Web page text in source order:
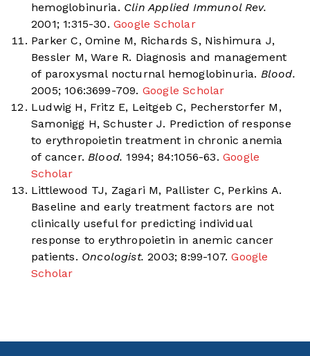
hemoglobinuria. Clin Applied Immunol Rev.
2001; 1:315-30.Google Scholar
Parker C, Omine M, Richards S, Nishimura J,
Bessler M, Ware R. Diagnosis and management
of paroxysmal nocturnal hemoglobinuria. Blood.
2005; 106:3699-709. Google Scholar
Ludwig H, Fritz E, Leitgeb C, Pecherstorfer M,
Samonigg H, Schuster J. Prediction of response
to erythropoietin treatment in chronic anemia
of cancer. Blood. 1994; 84:1056-63. Google
Scholar
Littlewood TJ, Zagari M, Pallister C, Perkins A.
Baseline and early treatment factors are not
clinically useful for predicting individual
response to erythropoietin in anemic cancer
patients. Oncologist. 2003; 8:99-107.Google
Scholar